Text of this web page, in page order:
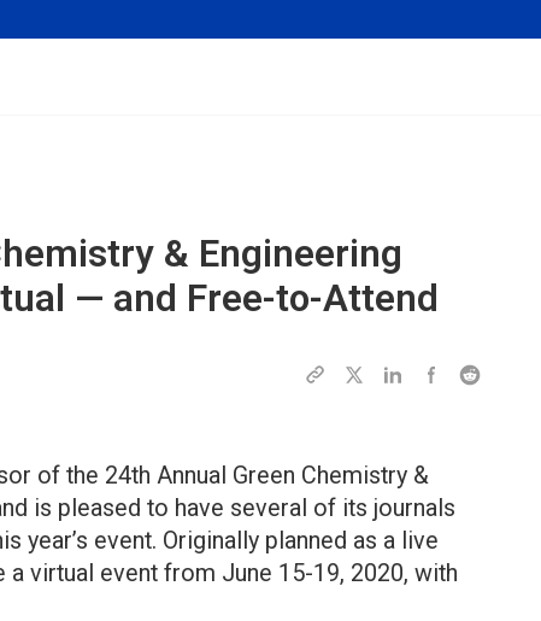
& Engineering
— and Free-to-Attend
of the 24th Annual Green Chemistry &
is pleased to have several of its journals
year’s event. Originally planned as a live
a virtual event from June 15-19, 2020, with